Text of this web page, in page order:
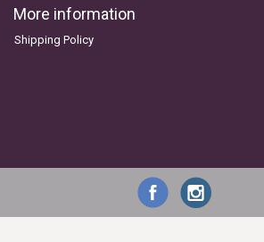
More information
Shipping Policy